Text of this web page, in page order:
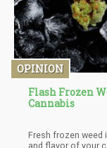
OPINION
Flash Frozen
Cannabis
Fresh frozen weed
and flavor of your